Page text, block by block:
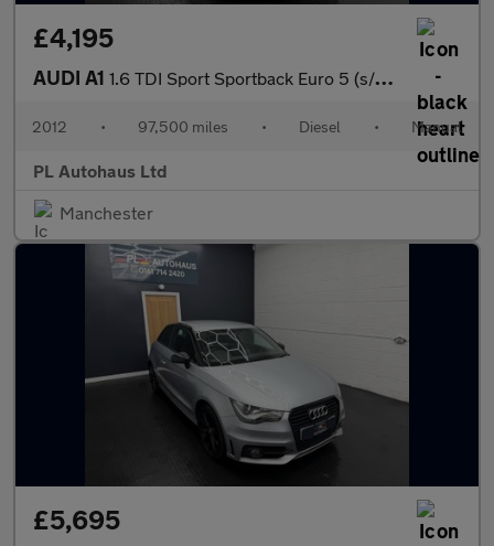
£4,195
AUDI A1 1.6 TDI Sport Sportback Euro 5 (s/s) 5dr
2012 • 97,500 miles • Diesel • Manual
PL Autohaus Ltd
Manchester
£5,695